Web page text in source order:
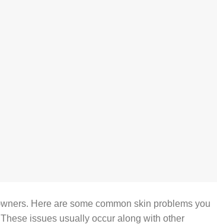
Here are some common skin problems you
issues usually occur along with other